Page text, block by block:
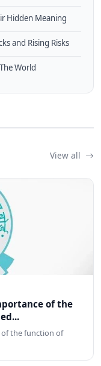
Hidden Meaning
and Rising Risks
World
View all
of the
the function of